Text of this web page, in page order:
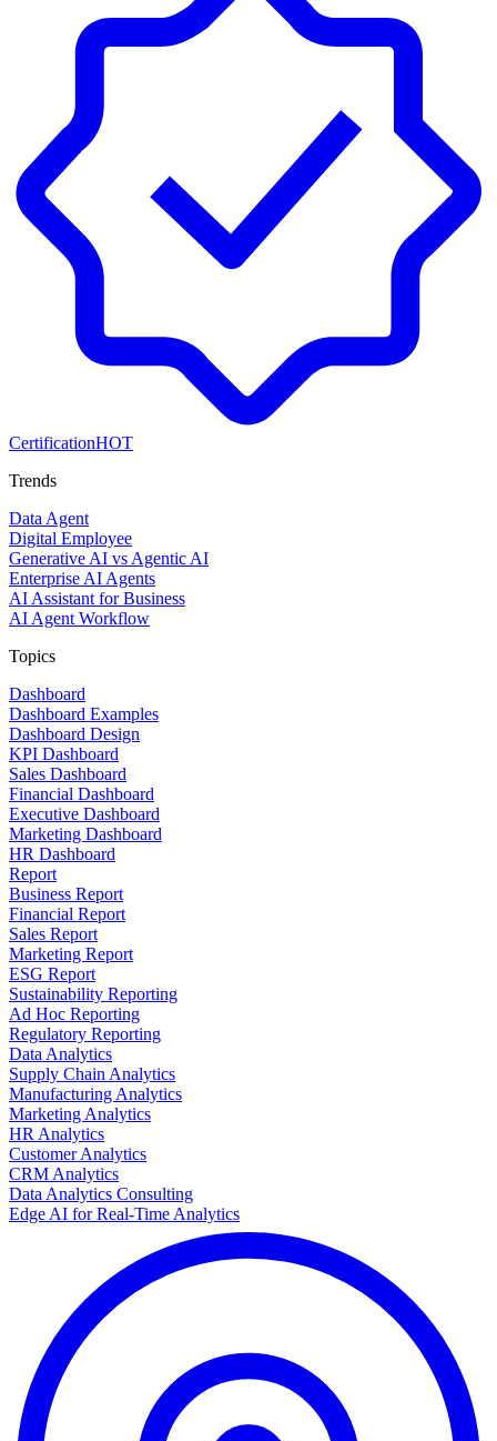
CertificationHOT
Trends
Data Agent
Digital Employee
Generative AI vs Agentic AI
Enterprise AI Agents
AI Assistant for Business
AI Agent Workflow
Topics
Dashboard
Dashboard Examples
Dashboard Design
KPI Dashboard
Sales Dashboard
Financial Dashboard
Executive Dashboard
Marketing Dashboard
HR Dashboard
Report
Business Report
Financial Report
Sales Report
Marketing Report
ESG Report
Sustainability Reporting
Ad Hoc Reporting
Regulatory Reporting
Data Analytics
Supply Chain Analytics
Manufacturing Analytics
Marketing Analytics
HR Analytics
Customer Analytics
CRM Analytics
Data Analytics Consulting
Edge AI for Real-Time Analytics